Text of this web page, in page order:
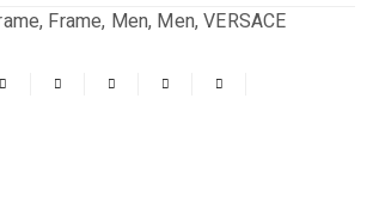
, Frame, Men, Men,VERSACE